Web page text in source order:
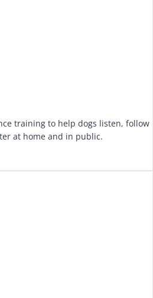
training to help dogs listen, follow
at home and in public.